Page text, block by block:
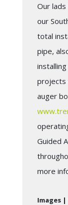
Our
our
total
pipe,
projects
auger
Guided
more
Images |